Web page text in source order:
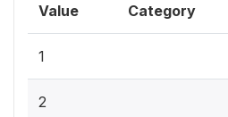
Value Category
1
2